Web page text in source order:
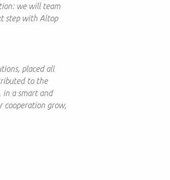
we will team
step with Altop
placed all
to the
in a smart and
cooperation grow,